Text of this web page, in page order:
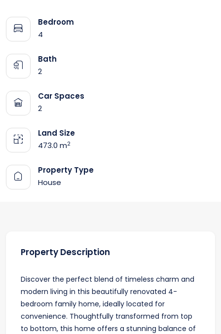
Bedroom
4
Bath
2
Car Spaces
2
Land Size
473.0 m2
Property Type
House
Property Description
Discover the perfect blend of timeless charm and
modern living in this beautifully renovated 4-
bedroom family home, ideally located for
convenience. Thoughtfully transformed from top
to bottom, this home offers a stunning balance of